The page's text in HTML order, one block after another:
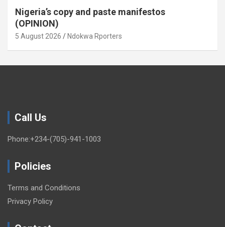
Nigeria’s copy and paste manifestos
(OPINION)
5 August 2026 Ndokwa Rporters
Call Us
Phone:+234-(705)-941-1003
Policies
Terms and Conditions
Privacy Policy